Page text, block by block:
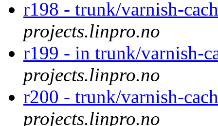
r198 - trunk/varnish-
projects.linpro.no
r199 - in trunk/varnish-
projects.linpro.no
r200 - trunk/varnish-
projects.linpro.no